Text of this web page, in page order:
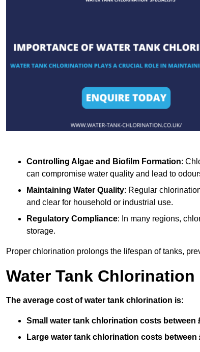
Controlling Algae and Biofilm Formation:
can compromise water quality and lead to
Maintaining Water Quality: Regular
and clear for household or industrial use.
Regulatory Compliance: In many regions,
storage.
Proper chlorination prolongs the lifespan of tanks,
Water Tank
The average cost of water tank chlorination is:
Small water tank chlorination costs between
Large water tank chlorination costs between